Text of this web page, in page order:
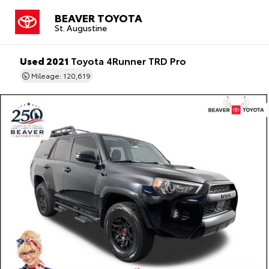
BEAVER TOYOTA
St. Augustine
Used 2021 Toyota 4Runner TRD Pro
Mileage: 120,619